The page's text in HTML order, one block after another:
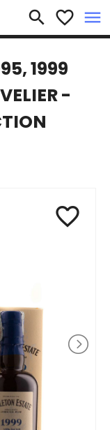
search favorite_border menu
×
1999
-
favorite_border